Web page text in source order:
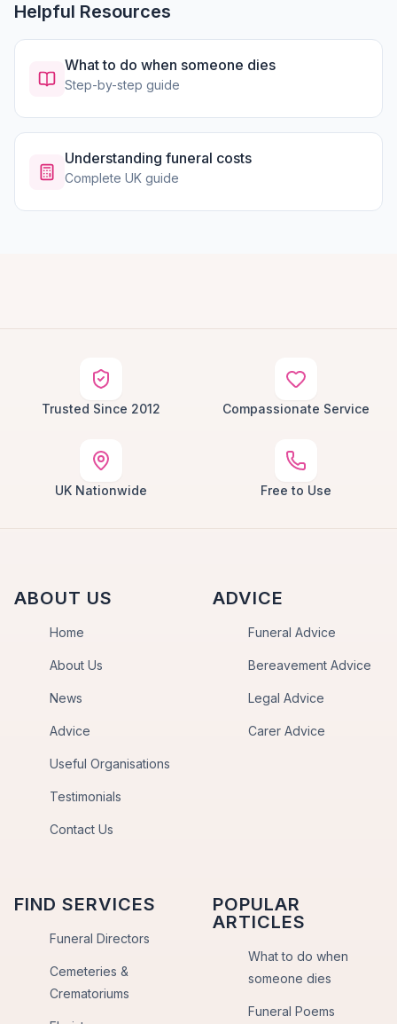
Helpful Resources
What to do when someone dies
Step-by-step guide
Understanding funeral costs
Complete UK guide
Trusted Since 2012 Compassionate Service
UK Nationwide Free to Use
ABOUT US
Home
About Us
News
Advice
Useful Organisations
Testimonials
Contact Us
ADVICE
Funeral Advice
Bereavement Advice
Legal Advice
Carer Advice
FIND SERVICES
Funeral Directors
Cemeteries &
Crematoriums
POPULAR
ARTICLES
What to do when
someone dies
Funeral Poems